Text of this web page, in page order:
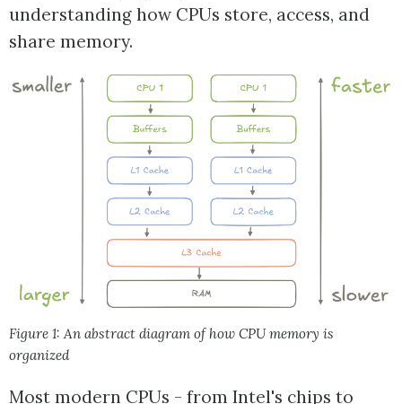
understanding how CPUs store, access, and
share memory.
Figure 1: An abstract diagram of how CPU memory is
organized
Most modern CPUs - from Intel's chips to